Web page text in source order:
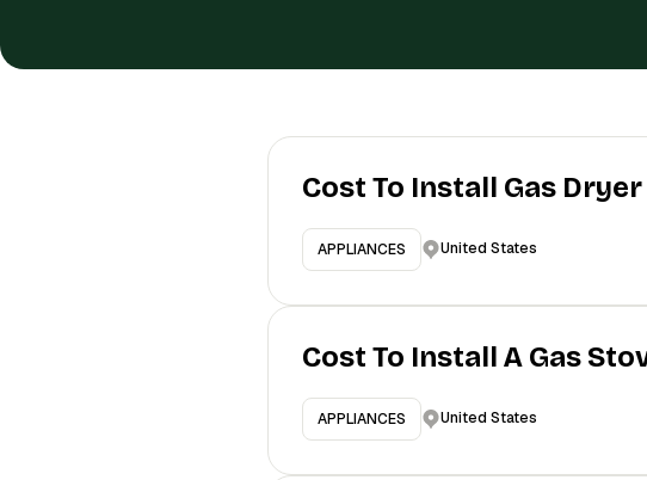
Cost To Install Gas Dryer
APPLIANCES United States
Cost To Install A Gas
APPLIANCES United States